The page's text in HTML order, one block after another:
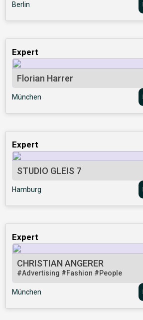
Berlin
Expert
Florian Harrer
München
Expert
STUDIO GLEIS 7
Hamburg
Expert
CHRISTIAN ANGERER
#Advertising #Fashion #People
München